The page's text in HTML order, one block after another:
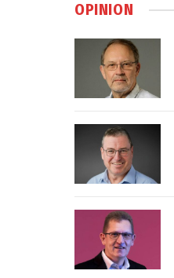
OPINION